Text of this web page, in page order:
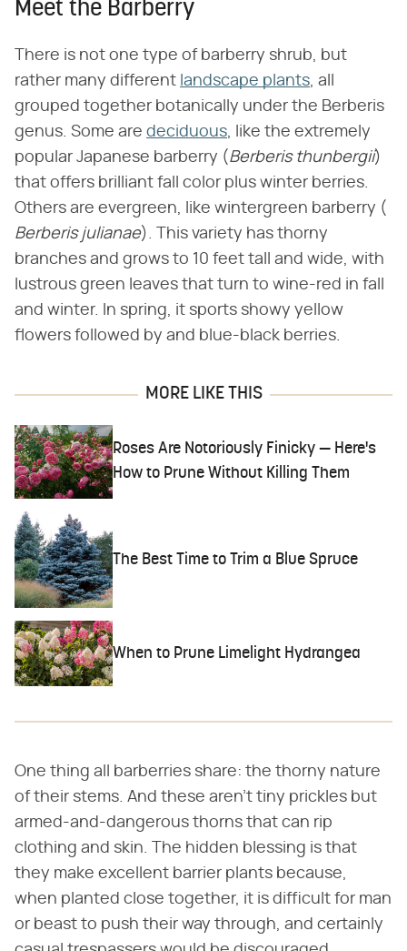
Meet the Barberry
There is not one type of barberry shrub, but
rather many different landscape plants, all
grouped together botanically under the Berberis
genus. Some are deciduous, like the extremely
popular Japanese barberry (​ Berberis thunbergii​)
that offers brilliant fall color plus winter berries.
Others are evergreen, like wintergreen barberry (​
Berberis julianae​). This variety has thorny
branches and grows to 10 feet tall and wide, with
lustrous green leaves that turn to wine-red in fall
and winter. In spring, it sports showy yellow
flowers followed by and blue-black berries.
MORE LIKE THIS
Roses Are Notoriously Finicky — Here's
How to Prune Without Killing Them
The Best Time to Trim a Blue Spruce
When to Prune Limelight Hydrangea
One thing all barberries share: the thorny nature
of their stems. And these aren't tiny prickles but
armed-and-dangerous thorns that can rip
clothing and skin. The hidden blessing is that
they make excellent barrier plants because,
when planted close together, it is difficult for man
or beast to push their way through, and certainly